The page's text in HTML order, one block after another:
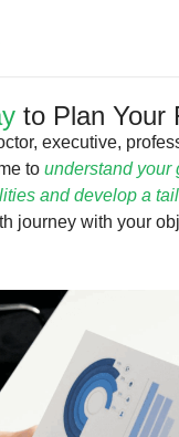
to Plan Your
executive,
to understand your
and develop a
journey with your